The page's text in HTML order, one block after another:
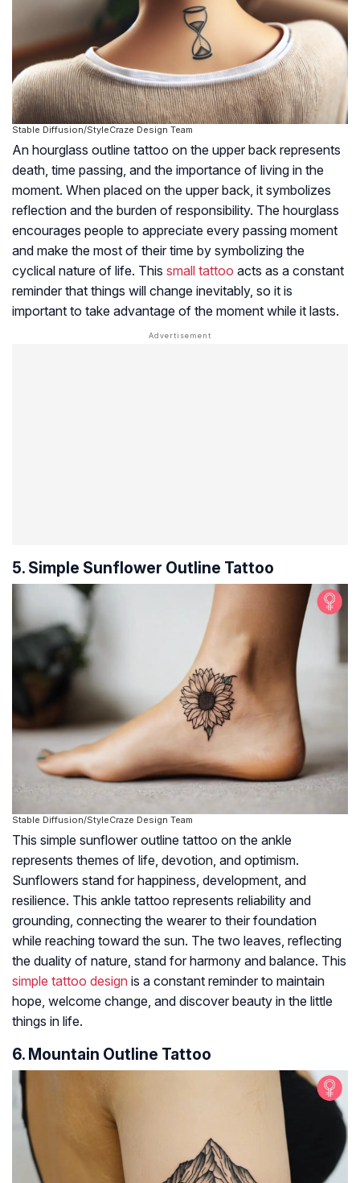
Stable Diffusion/StyleCraze Design Team
An hourglass outline tattoo on the upper back represents
death, time passing, and the importance of living in the
moment. When placed on the upper back, it symbolizes
reflection and the burden of responsibility. The hourglass
encourages people to appreciate every passing moment
and make the most of their time by symbolizing the
cyclical nature of life. This small tattoo acts as a constant
reminder that things will change inevitably, so it is
important to take advantage of the moment while it lasts.
5. Simple Sunflower Outline Tattoo
Stable Diffusion/StyleCraze Design Team
This simple sunflower outline tattoo on the ankle
represents themes of life, devotion, and optimism.
Sunflowers stand for happiness, development, and
resilience. This ankle tattoo represents reliability and
grounding, connecting the wearer to their foundation
while reaching toward the sun. The two leaves, reflecting
the duality of nature, stand for harmony and balance. This
simple tattoo design is a constant reminder to maintain
hope, welcome change, and discover beauty in the little
things in life.
6. Mountain Outline Tattoo